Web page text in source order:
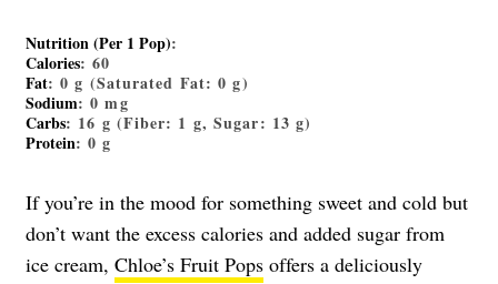
Nutrition (Per 1 Pop):
Calories: 60
Fat: 0 g (Saturated Fat: 0 g)
Sodium: 0 mg
Carbs: 16 g (Fiber: 1 g, Sugar: 13 g)
Protein: 0 g
If you’re in the mood for something sweet and cold but
don’t want the excess calories and added sugar from
ice cream, Chloe’s Fruit Pops offers a deliciously